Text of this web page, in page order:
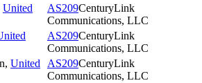
United
AS209CenturyLink
Communications, LLC
AS209CenturyLink
Communications, LLC
, United
AS209CenturyLink
Communications, LLC